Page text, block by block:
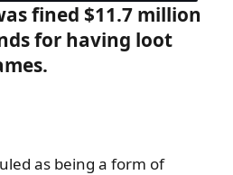
fined $11.7 million
for having loot
as being a form of